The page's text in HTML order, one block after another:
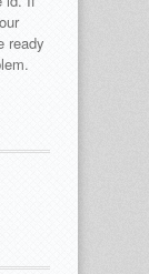
ready